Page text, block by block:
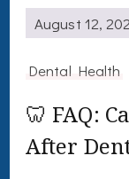
August 12,
Dental Health
🦷 FAQ:
After